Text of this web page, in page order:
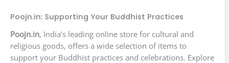
Poojn.in: Supporting Your Buddhist Practices
Poojn.in, India’s leading online store for cultural and
religious goods, offers a wide selection of items to
support your Buddhist practices and celebrations. Explore